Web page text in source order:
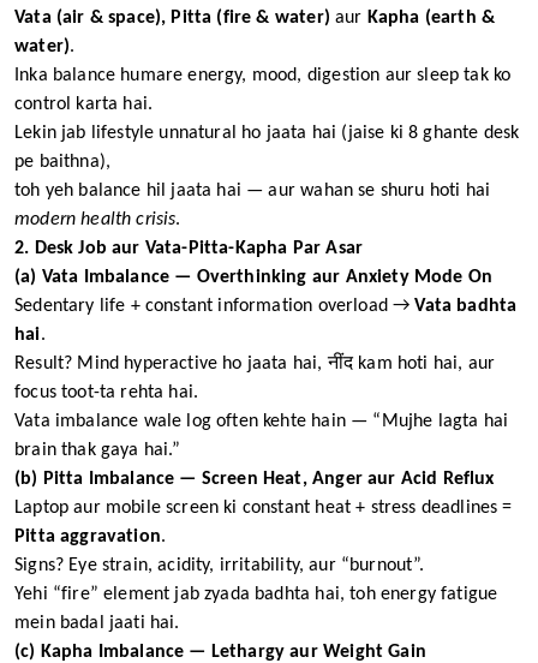
Vata (air & space), Pitta (fire & water) aur Kapha (earth &
water).
Inka balance humare energy, mood, digestion aur sleep tak ko
control karta hai.
Lekin jab lifestyle unnatural ho jaata hai (jaise ki 8 ghante desk
pe baithna),
toh yeh balance hil jaata hai — aur wahan se shuru hoti hai
modern health crisis.
2. Desk Job aur Vata-Pitta-Kapha Par Asar
(a) Vata Imbalance — Overthinking aur Anxiety Mode On
Sedentary life + constant information overload →Vata badhta
hai.
Result? Mind hyperactive ho jaata hai, नींद kam hoti hai, aur
focus toot-ta rehta hai.
Vata imbalance wale log often kehte hain — “Mujhe lagta hai
brain thak gaya hai.”
(b) Pitta Imbalance — Screen Heat, Anger aur Acid Reflux
Laptop aur mobile screen ki constant heat + stress deadlines =
Pitta aggravation.
Signs? Eye strain, acidity, irritability, aur “burnout”.
Yehi “fire” element jab zyada badhta hai, toh energy fatigue
mein badal jaati hai.
(c) Kapha Imbalance — Lethargy aur Weight Gain